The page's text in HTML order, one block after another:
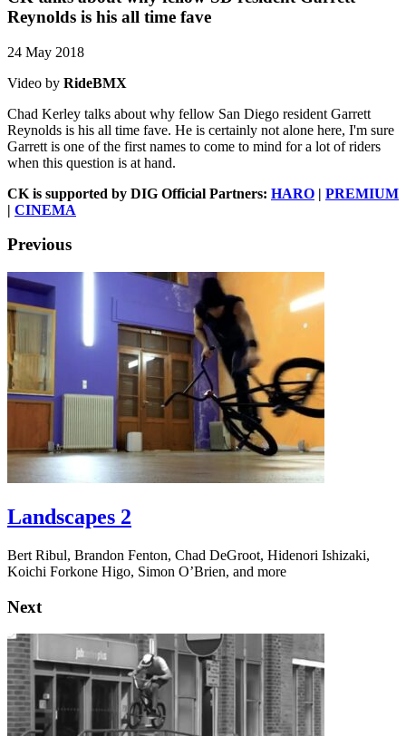
Reynolds is his all time fave
24 May 2018
Video by RideBMX
Chad Kerley talks about why fellow San Diego resident Garrett
Reynolds is his all time fave. He is certainly not alone here, I'm sure
Garrett is one of the first names to come to mind for a lot of riders
when this question is at hand.
CK is supported by DIG Official Partners: HARO | PREMIUM
| CINEMA
Previous
Landscapes 2
Bert Ribul, Brandon Fenton, Chad DeGroot, Hidenori Ishizaki,
Koichi Forkone Higo, Simon O’Brien, and more
Next